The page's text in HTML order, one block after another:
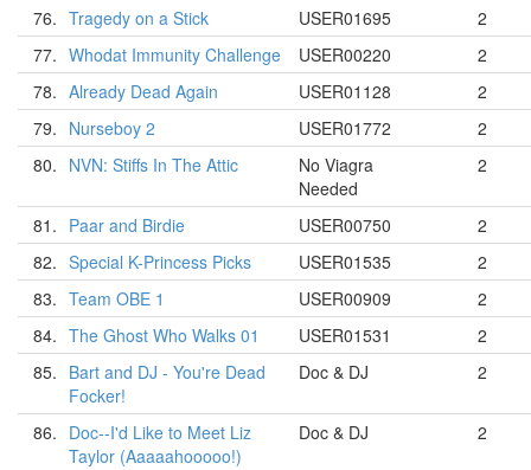
76. Tragedy on a Stick USER01695
2
77. Whodat Immunity Challenge USER00220
2
78. Already Dead Again USER01128
2
79. Nurseboy 2 USER01772
2
80. NVN: Stiffs In The Attic
No Viagra
Needed
2
81. Paar and Birdie USER00750
2
82. Special K-Princess Picks USER01535
2
83. Team OBE 1 USER00909
2
84. The Ghost Who Walks 01 USER01531
2
85. Bart and DJ - You're Dead
Focker!
Doc & DJ 2
86. Doc--I'd Like to Meet Liz
Taylor (Aaaaahooooo!)
Doc & DJ 2